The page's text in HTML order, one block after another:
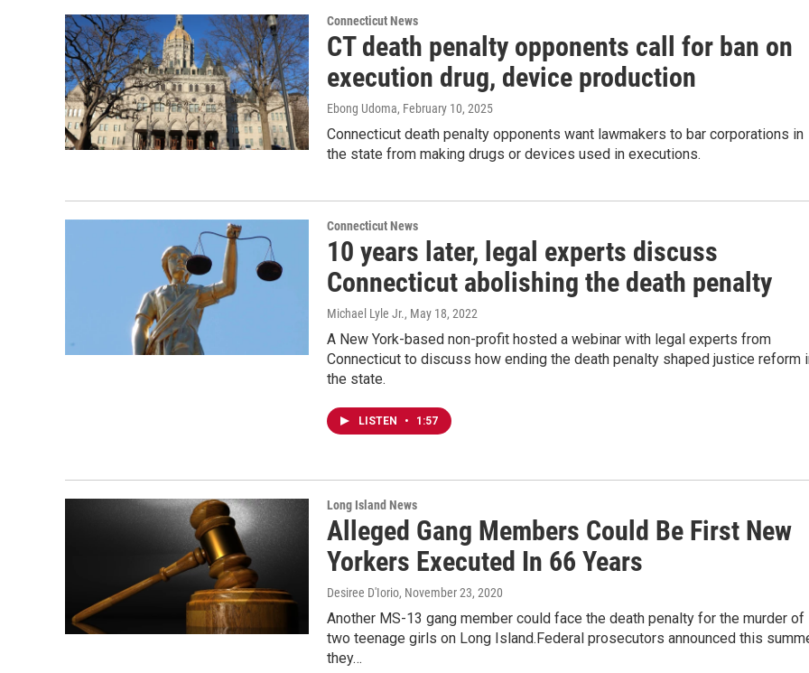
Connecticut News
CT death penalty opponents call for ban on
execution drug, device production
Ebong Udoma, February 10, 2025
Connecticut death penalty opponents want lawmakers to bar corporations in
the state from making drugs or devices used in executions.
Connecticut News
10 years later, legal experts discuss
Connecticut abolishing the death penalty
Michael Lyle Jr., May 18, 2022
A New York-based non-profit hosted a webinar with legal experts from
Connecticut to discuss how ending the death penalty shaped justice reform
the state.
LISTEN • 1:57
Long Island News
Alleged Gang Members Could Be First New
Yorkers Executed In 66 Years
Desiree D'Iorio, November 23, 2020
Another MS-13 gang member could face the death penalty for the murder of
two teenage girls on Long Island.Federal prosecutors announced this
they…